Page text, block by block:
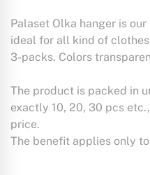
Palaset Olka hanger is
ideal for all kind of
3-packs. Colors
The product is packed in
exactly 10, 20, 30 pcs
price.
The benefit applies only